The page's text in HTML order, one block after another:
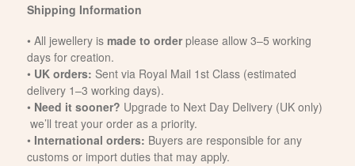
Shipping Information
• All jewellery is made to orderplease allow 3–5 working
days for creation.
• UK orders: Sent via Royal Mail 1st Class (estimated
delivery 1–3 working days).
• Need it sooner? Upgrade to Next Day Delivery (UK only)
we’ll treat your order as a priority.
• International orders: Buyers are responsible for any
customs or import duties that may apply.